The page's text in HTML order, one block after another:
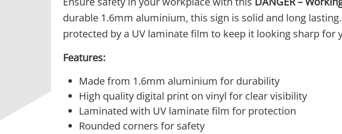
durable 1.6mm aluminium, this sign is solid and long
protected by a UV laminate film to keep it looking sharp for
Features:
Made from 1.6mm aluminium for durability
High quality digital print on vinyl for clear visibility
Laminated with UV laminate film for protection
Rounded corners for safety